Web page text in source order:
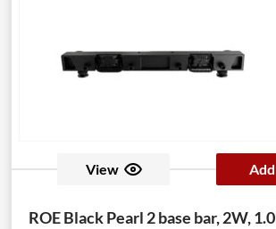
View Add
ROE Black Pearl 2 base bar, 2W,